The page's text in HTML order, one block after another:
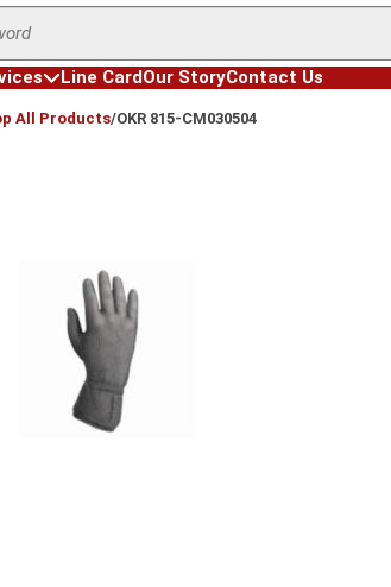
Line CardOur StoryContact Us
All Products/OKR 815-CM030504